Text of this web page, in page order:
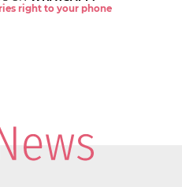
right to your phone